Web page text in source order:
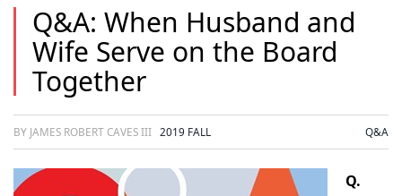
Q&A: When Husband and
Wife Serve on the Board
Together
BY JAMES ROBERT CAVES III 2019 FALL Q&A
Q.